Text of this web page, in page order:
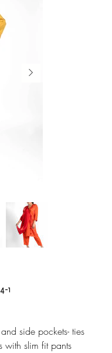
1
side pockets- ties
with slim fit pants